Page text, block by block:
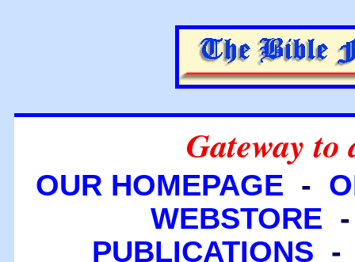
Gateway to
OUR HOMEPAGE -
WEBSTORE
PUBLICATIONS